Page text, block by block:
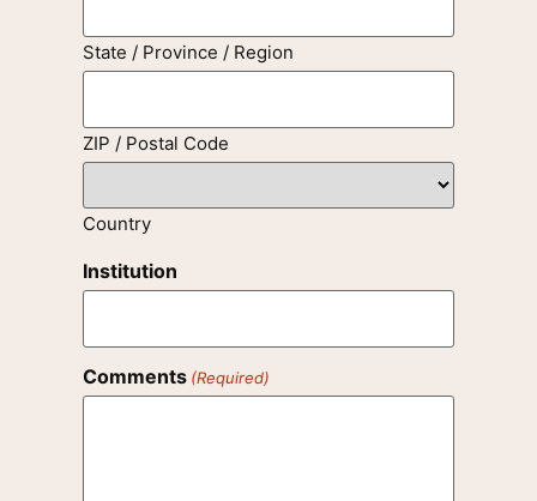
State / Province / Region
ZIP / Postal Code
Country
Institution
Comments (Required)